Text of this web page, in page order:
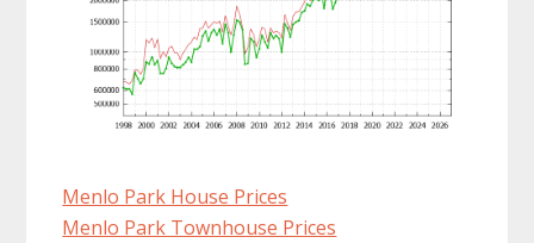
Menlo Park House Prices
Menlo Park Townhouse Prices